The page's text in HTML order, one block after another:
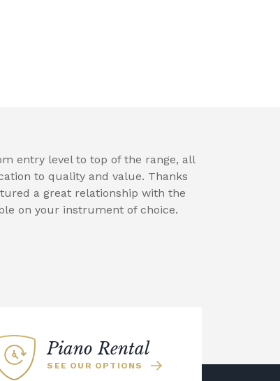
entry level to top of the range, all
to quality and value. Thanks
a great relationship with the
on your instrument of choice.
Piano Rental
SEE OUR OPTIONS